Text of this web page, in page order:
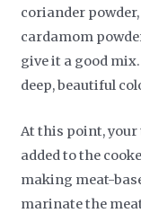
coriander
cardamom
give it a good
deep, beautiful
At this point, your
added to the
making meat-
marinate the